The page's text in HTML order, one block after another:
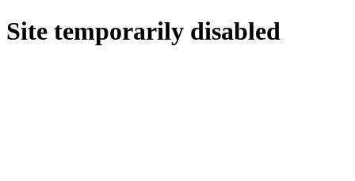
Site temporarily disabled